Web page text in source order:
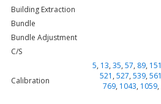
Building Extraction
Bundle
Bundle Adjustment
C/S
Calibration
5, 13, 35, 57, 89, 151
521 , 527, 539, 561
769, 1043, 1059,